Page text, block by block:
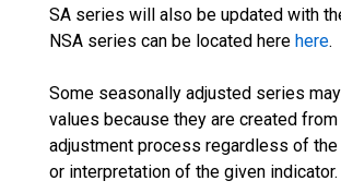
SA series will also be updated with
NSA series can be located here here.
Some seasonally adjusted series
values because they are created
adjustment process regardless of the
or interpretation of the given indicator.